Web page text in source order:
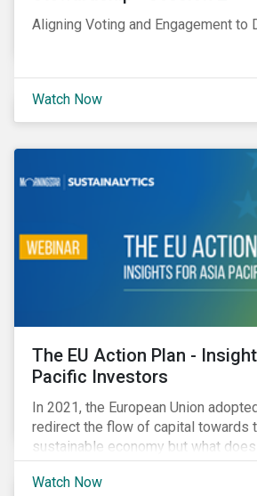
Aligning Voting and Engagement to
Watch Now
The EU Action Plan -
Pacific Investors
In 2021, the European Union
redirect the flow of capital towards
sustainable economy but what
how does it impact investors
webinar will look at the practical
Watch Now